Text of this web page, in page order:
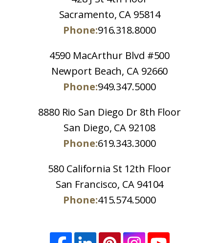
Sacramento, CA 95814
Phone:916.318.8000
4590 MacArthur Blvd #500
Newport Beach, CA 92660
Phone:949.347.5000
8880 Rio San Diego Dr 8th Floor
San Diego, CA 92108
Phone:619.343.3000
580 California St 12th Floor
San Francisco, CA 94104
Phone:415.574.5000